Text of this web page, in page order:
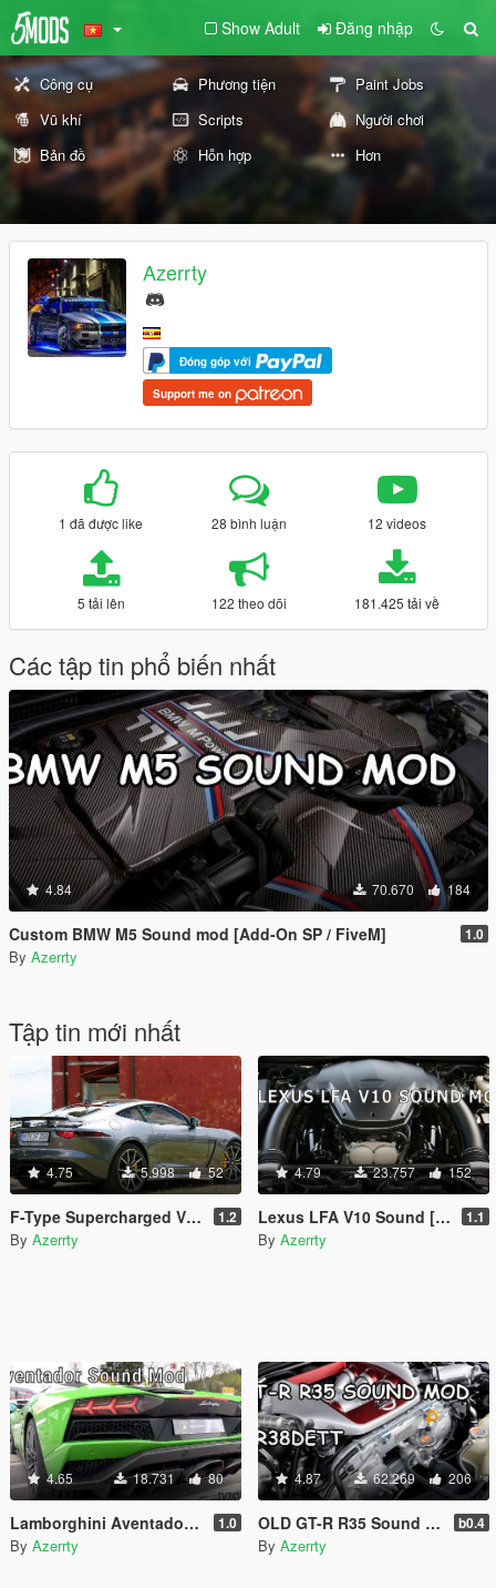
Show Adult Đăng nhập
Công cụ Phương tiện
Paint Jobs
Vũ khí
Scripts
Người chơi
Bản đồ
Hỗn hợp Hơn
Azerrty
Đóng góp với
Support me on
1 đã được like 28 bình luận 12 videos
5 tải lên 122 theo dõi 181.425 tải về
Các tập tin phổ biến nhất
4.84 70.670 184
Custom BMW M5 Sound mod [Add-On SP / FiveM] 1.0
By Azerrty
Tập tin mới nhất
4.75 5.998 52
F-Type Supercharged V8 Sound [Add-On SP / FiveM] 1.2
By Azerrty
4.79 23.757 152
Lexus LFA V10 Sound [Add-On SP / FiveM] 1.1
By Azerrty
4.65 18.731 80
Lamborghini Aventador S Sound Mod [Add-On SP / FiveM] 1.0
By Azerrty
4.87 62.269 206
OLD GT-R R35 Sound Mod [Add-On SP / FiveM] b0.4
By Azerrty